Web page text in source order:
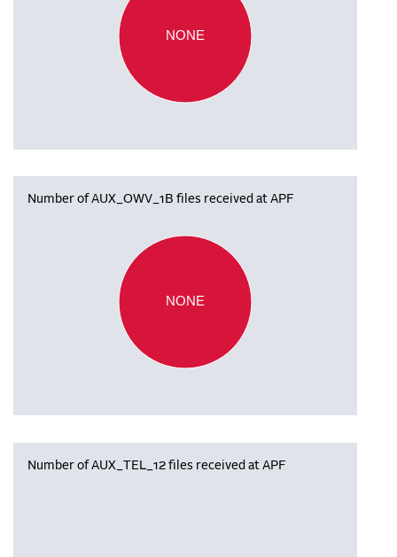
NONE
Number of AUX_OWV_1B files received at APF
NONE
Number of AUX_TEL_12 files received at APF